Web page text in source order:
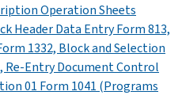
Operation Sheets
Header Data Entry Form 813,
1332, Block and Selection
Re-Entry Document Control
01 Form 1041 (Programs